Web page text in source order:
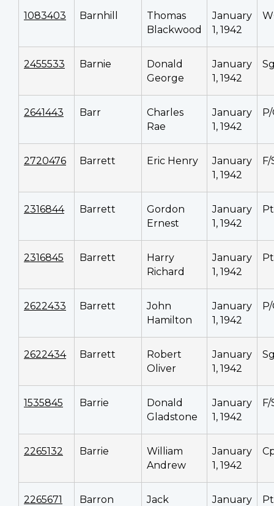
1083403 Barnhill
Thomas
Blackwood
January
1, 1942
2455533 Barnie
Donald
George
January
1, 1942
2641443 Barr
Charles
Rae
January
1, 1942
2720476 Barrett Eric Henry
January
1, 1942
F/
2316844 Barrett
Gordon
Ernest
January
1, 1942
2316845 Barrett
Harry
Richard
January
1, 1942
2622433 Barrett
John
Hamilton
January
1, 1942
2622434 Barrett
Robert
Oliver
January
1, 1942
1535845 Barrie
Donald
Gladstone
January
1, 1942
F/
2265132 Barrie
William
Andrew
January
1, 1942
2265671 Barron
Jack
January